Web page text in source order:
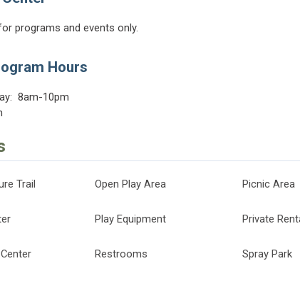
programs and events only.
Hours
8am-10pm
Trail Open Play Area Picnic Area
Play Equipment Private
Restrooms Spray Park